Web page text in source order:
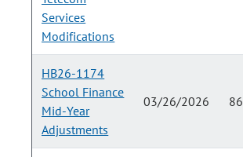
Services
Modifications
HB26-1174
School Finance
Mid-Year
Adjustments
03/26/2026 86